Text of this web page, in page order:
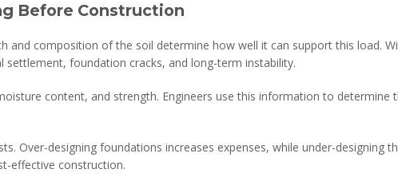
Before Construction
and composition of the soil determine how well it can support this load.
foundation cracks, and long-term instability.
content, and strength. Engineers use this information to determine
Over-designing foundations increases expenses, while under-designing
effective construction.